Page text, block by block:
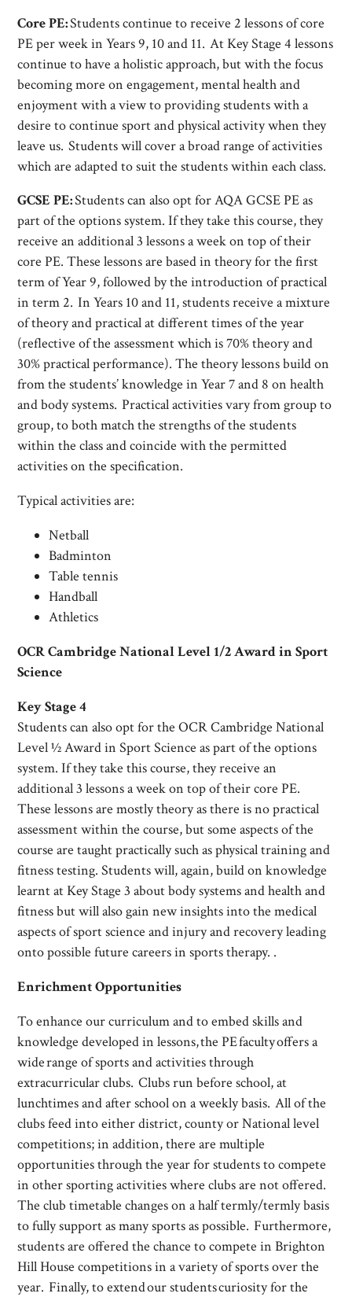
Core PE:Students continue to receive 2 lessons of core
PE per week in Years 9, 10 and 11. At Key Stage 4 lessons
continue to have a holistic approach, but with the focus
becoming more on engagement, mental health and
enjoyment with a view to providing students with a
desire to continue sport and physical activity when they
leave us. Students will cover a broad range of activities
which are adapted to suit the students within each class.
GCSE PE:Students can also opt for AQA GCSE PE as
part of the options system. If they take this course, they
receive an additional 3 lessons a week on top of their
core PE. These lessons are based in theory for the first
term of Year 9, followed by the introduction of practical
in term 2. In Years 10 and 11, students receive a mixture
of theory and practical at different times of the year
(reflective of the assessment which is 70% theory and
30% practical performance). The theory lessons build on
from the students’ knowledge in Year 7 and 8 on health
and body systems. Practical activities vary from group to
group, to both match the strengths of the students
within the class and coincide with the permitted
activities on the specification.
Typical activities are:
Netball
Badminton
Table tennis
Handball
Athletics
OCR Cambridge National Level 1/2 Award in Sport
Science
Key Stage 4
Students can also opt for the OCR Cambridge National
Level ½ Award in Sport Science as part of the options
system. If they take this course, they receive an
additional 3 lessons a week on top of their core PE.
These lessons are mostly theory as there is no practical
assessment within the course, but some aspects of the
course are taught practically such as physical training and
fitness testing. Students will, again, build on knowledge
learnt at Key Stage 3 about body systems and health and
fitness but will also gain new insights into the medical
aspects of sport science and injury and recovery leading
onto possible future careers in sports therapy. .
Enrichment Opportunities
To enhance our curriculum and to embed skills and
knowledge developed in lessons, the PE faculty offers a
wide range of sports and activities through
extracurricular clubs. Clubs run before school, at
lunchtimes and after school on a weekly basis. All of the
clubs feed into either district, county or National level
competitions; in addition, there are multiple
opportunities through the year for students to compete
in other sporting activities where clubs are not offered.
The club timetable changes on a half termly/termly basis
to fully support as many sports as possible. Furthermore,
students are offered the chance to compete in Brighton
Hill House competitions in a variety of sports over the
year. Finally, to extend our students curiosity for the